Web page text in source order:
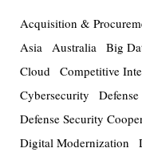
Acquisition &
Asia Australia Big
Cloud Competitive
Cybersecurity
Defense Security
Digital Modernization